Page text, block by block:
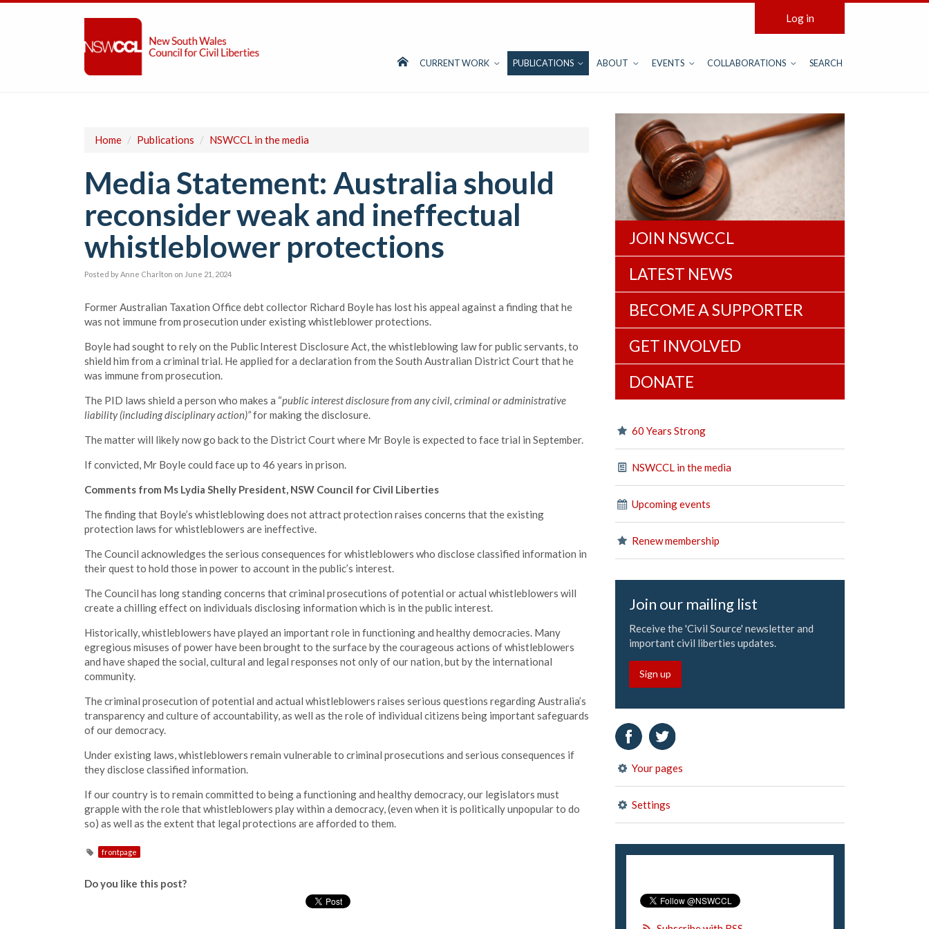
Log in
CURRENT WORK PUBLICATIONS ABOUT EVENTS COLLABORATIONS SEARCH
Home / Publications / NSWCCL in the media
Media Statement: Australia should
reconsider weak and ineffectual
whistleblower protections
Posted byAnne Charlton on June 21, 2024
Former Australian Taxation Office debt collector Richard Boyle has lost his appeal against a finding that he
was not immune from prosecution under existing whistleblower protections.
Boyle had sought to rely on the Public Interest Disclosure Act, the whistleblowing law for public servants, to
shield him from a criminal trial. He applied for a declaration from the South Australian District Court that he
was immune from prosecution.
The PID laws shield a person who makes a “public interest disclosure from any civil, criminal or administrative
liability (including disciplinary action)”for making the disclosure.
The matter will likely now go back to the District Court where Mr Boyle is expected to face trial in September.
If convicted, Mr Boyle could face up to 46 years in prison.
Comments from Ms Lydia Shelly President, NSW Council for Civil Liberties
The finding that Boyle’s whistleblowing does not attract protection raises concerns that the existing
protection laws for whistleblowers are ineffective.
The Council acknowledges the serious consequences for whistleblowers who disclose classified information in
their quest to hold those in power to account in the public’s interest.
The Council has long standing concerns that criminal prosecutions of potential or actual whistleblowers will
create a chilling effect on individuals disclosing information which is in the public interest.
Historically, whistleblowers have played an important role in functioning and healthy democracies. Many
egregious misuses of power have been brought to the surface by the courageous actions of whistleblowers
and have shaped the social, cultural and legal responses not only of our nation, but by the international
community.
The criminal prosecution of potential and actual whistleblowers raises serious questions regarding Australia’s
transparency and culture of accountability, as well as the role of individual citizens being important safeguards
of our democracy.
Under existing laws, whistleblowers remain vulnerable to criminal prosecutions and serious consequences if
they disclose classified information.
If our country is to remain committed to being a functioning and healthy democracy, our legislators must
grapple with the role that whistleblowers play within a democracy, (even when it is politically unpopular to do
so) as well as the extent that legal protections are afforded to them.
frontpage
Do you like this post?
JOIN NSWCCL
LATEST NEWS
BECOME A SUPPORTER
GET INVOLVED
DONATE
60 Years Strong
NSWCCL in the media
Upcoming events
Renew membership
Join our mailing list
Receive the 'Civil Source' newsletter and
important civil liberties updates.
Sign up
Your pages
Settings